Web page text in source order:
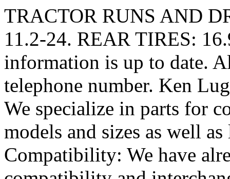
TRACTOR RUNS AND
11.2-24. REAR TIRES:
information is up to date.
telephone number. Ken
We specialize in parts for
models and sizes as well
Compatibility: We have